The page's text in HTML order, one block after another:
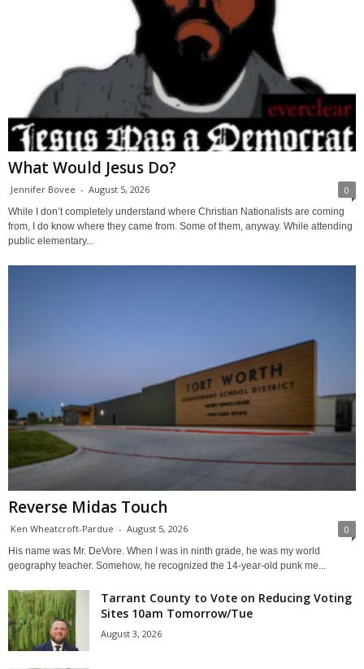
What Would Jesus Do?
Jennifer Bovee - August 5, 2026 0
While I don’t completely understand where Christian Nationalists are coming
from, I do know where they came from. Some of them, anyway. While attending
public elementary...
Reverse Midas Touch
Ken Wheatcroft-Pardue - August 5, 2026 0
His name was Mr. DeVore. When I was in ninth grade, he was my world
geography teacher. Somehow, he recognized the 14-year-old punk me...
Tarrant County to Vote on Reducing Voting
Sites 10am Tomorrow/Tue
August 3, 2026